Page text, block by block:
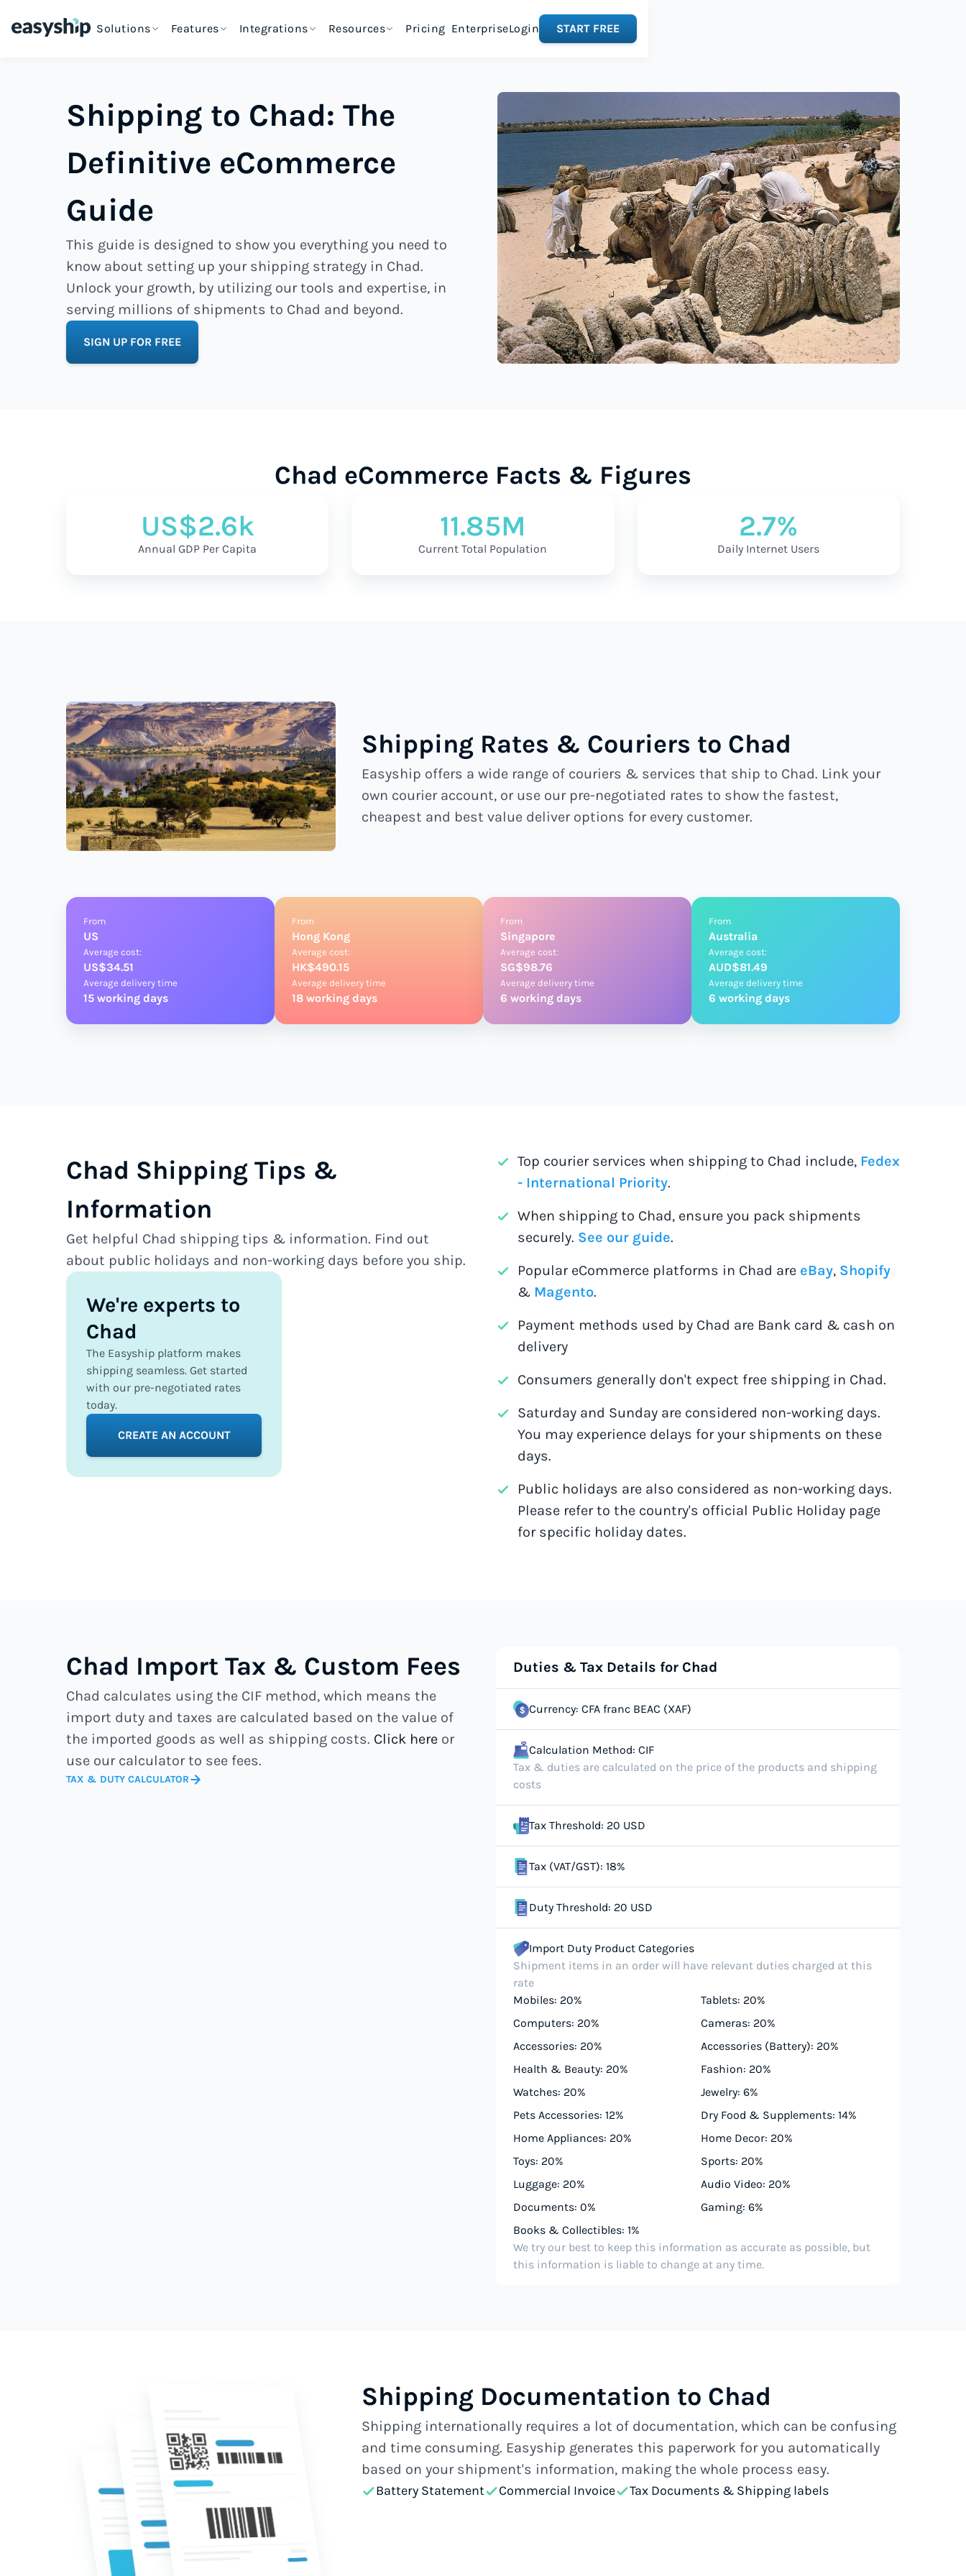
Solutions Features Integrations Resources Pricing EnterpriseLogin START FREE
Shipping to Chad: The
Definitive eCommerce
Guide
This guide is designed to show you everything you need to
know about setting up your shipping strategy in Chad.
Unlock your growth, by utilizing our tools and expertise, in
serving millions of shipments to Chad and beyond.
SIGN UP FOR FREE
Chad eCommerce Facts & Figures
US$2.6k
Annual GDP Per Capita
11.85M
Current Total Population
2.7%
Daily Internet Users
Shipping Rates & Couriers to Chad
Easyship offers a wide range of couriers & services that ship to Chad. Link your
own courier account, or use our pre-negotiated rates to show the fastest,
cheapest and best value deliver options for every customer.
From
US
Average cost:
US$34.51
Average delivery time
15 working days
From
Hong Kong
Average cost:
HK$490.15
Average delivery time
18 working days
From
Singapore
Average cost:
SG$98.76
Average delivery time
6 working days
From
Australia
Average cost:
AUD$81.49
Average delivery time
6 working days
Chad Shipping Tips &
Information
Get helpful Chad shipping tips & information. Find out
about public holidays and non-working days before you ship.
We're experts to
Chad
The Easyship platform makes
shipping seamless. Get started
with our pre-negotiated rates
today.
CREATE AN ACCOUNT
Top courier services when shipping to Chad include, Fedex
- International Priority.
When shipping to Chad, ensure you pack shipments
securely. See our guide.
Popular eCommerce platforms in Chad are eBay, Shopify
& Magento.
Payment methods used by Chad are Bank card & cash on
delivery
Consumers generally don't expect free shipping in Chad.
Saturday and Sunday are considered non-working days.
You may experience delays for your shipments on these
days.
Public holidays are also considered as non-working days.
Please refer to the country's official Public Holiday page
for specific holiday dates.
Chad Import Tax & Custom Fees
Chad calculates using the CIF method, which means the
import duty and taxes are calculated based on the value of
the imported goods as well as shipping costs. Click here or
use our calculator to see fees.
TAX & DUTY CALCULATOR
Duties & Tax Details for Chad
Currency: CFA franc BEAC (XAF)
Calculation Method: CIF
Tax & duties are calculated on the price of the products and shipping
costs
Tax Threshold: 20 USD
Tax (VAT/GST): 18%
Duty Threshold: 20 USD
Import Duty Product Categories
Shipment items in an order will have relevant duties charged at this
rate
Mobiles: 20%
Tablets: 20%
Computers: 20%
Cameras: 20%
Accessories: 20%
Accessories (Battery): 20%
Health & Beauty: 20%
Fashion: 20%
Watches: 20%
Jewelry: 6%
Pets Accessories: 12%
Dry Food & Supplements: 14%
Home Appliances: 20%
Home Decor: 20%
Toys: 20%
Sports: 20%
Luggage: 20%
Audio Video: 20%
Documents: 0%
Gaming: 6%
Books & Collectibles: 1%
We try our best to keep this information as accurate as possible, but
this information is liable to change at any time.
Shipping Documentation to Chad
Shipping internationally requires a lot of documentation, which can be confusing
and time consuming. Easyship generates this paperwork for you automatically
based on your shipment's information, making the whole process easy.
Battery Statement Commercial Invoice Tax Documents & Shipping labels